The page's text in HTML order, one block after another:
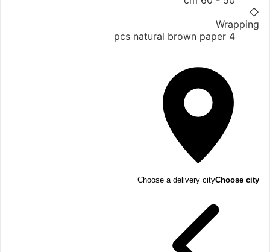
◇
Wrapping
4 pcs natural brown paper
Choose a delivery cityChoose city